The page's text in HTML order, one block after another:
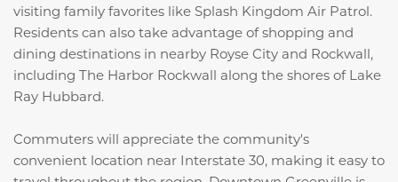
visiting family favorites like Splash Kingdom Air Patrol.
Residents can also take advantage of shopping and
dining destinations in nearby Royse City and Rockwall,
including The Harbor Rockwall along the shores of Lake
Ray Hubbard.
Commuters will appreciate the community's
convenient location near Interstate 30, making it easy to